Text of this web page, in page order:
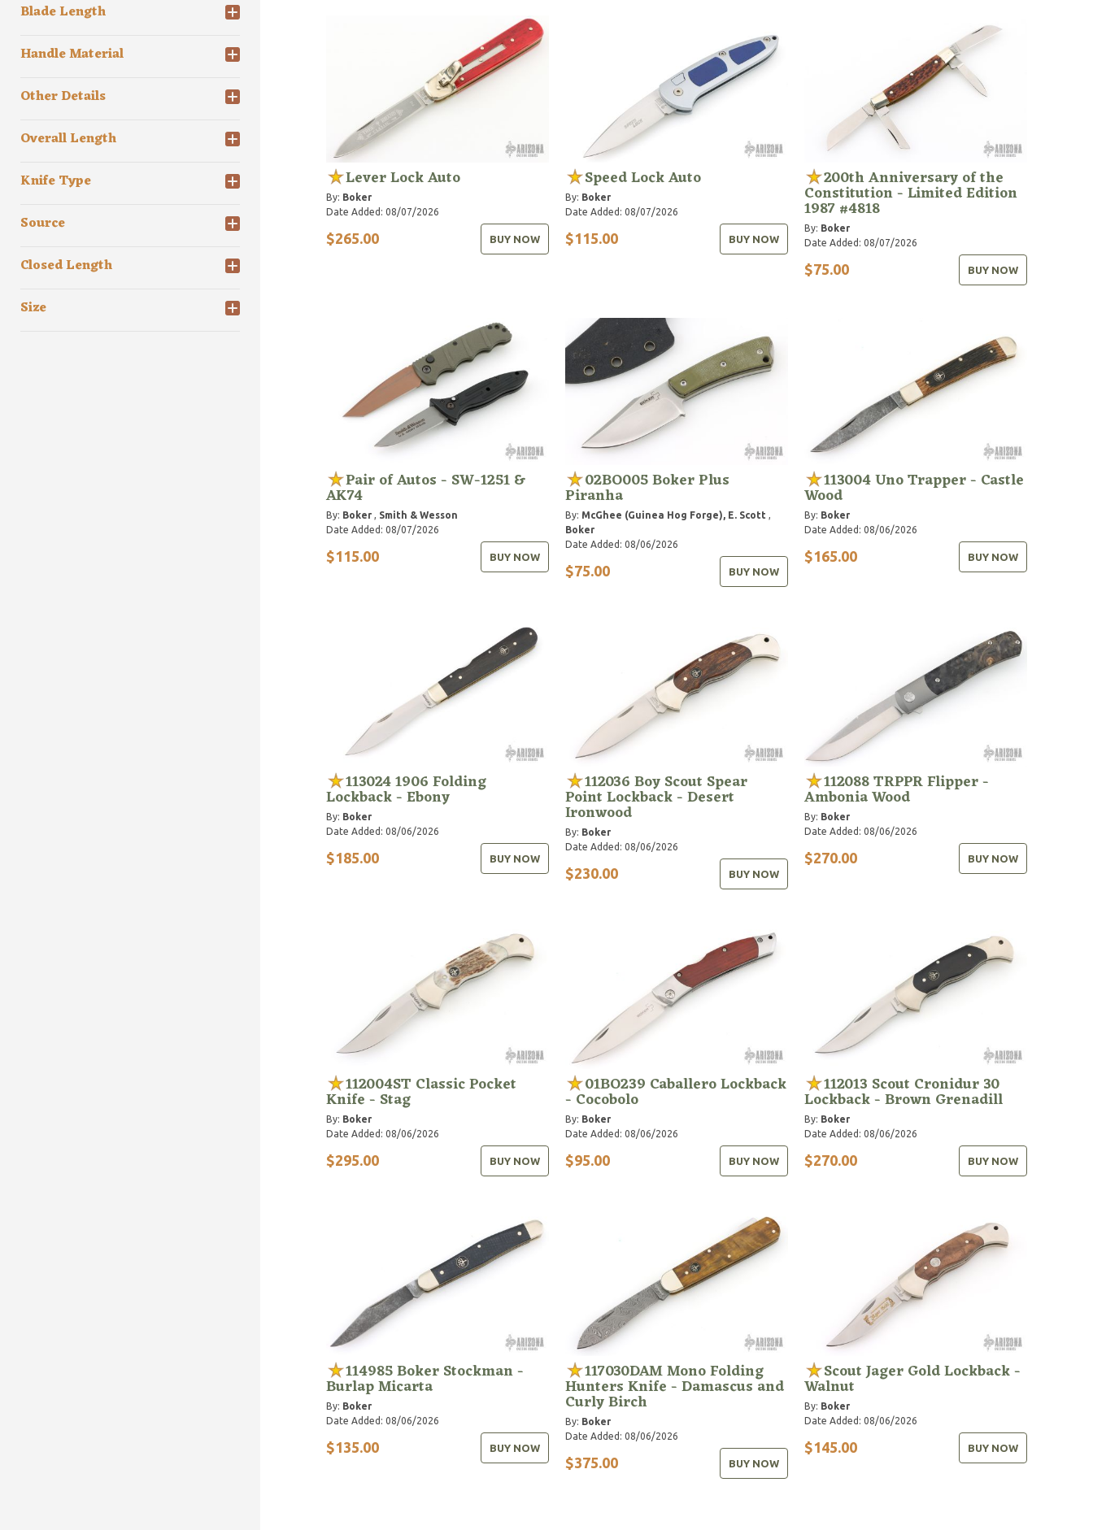
Blade Length
Handle Material
Other Details
Overall Length
Knife Type
Source
Closed Length
Size
Lever Lock Auto
By: Boker
Date Added: 08/07/2026
$265.00 BUY NOW
Speed Lock Auto
By: Boker
Date Added: 08/07/2026
$115.00 BUY NOW
200th Anniversary of the
Constitution - Limited Edition
1987 #4818
By: Boker
Date Added: 08/07/2026
$75.00 BUY NOW
Pair of Autos - SW-1251 &
AK74
By: Boker, Smith & Wesson
Date Added: 08/07/2026
$115.00 BUY NOW
02BO005 Boker Plus
Piranha
By: McGhee (Guinea Hog Forge), E. Scott ,
Boker
Date Added: 08/06/2026
$75.00 BUY NOW
113004 Uno Trapper - Castle
Wood
By: Boker
Date Added: 08/06/2026
$165.00 BUY NOW
113024 1906 Folding
Lockback - Ebony
By: Boker
Date Added: 08/06/2026
$185.00 BUY NOW
112036 Boy Scout Spear
Point Lockback - Desert
Ironwood
By: Boker
Date Added: 08/06/2026
$230.00 BUY NOW
112088 TRPPR Flipper -
Ambonia Wood
By: Boker
Date Added: 08/06/2026
$270.00 BUY NOW
112004ST Classic Pocket
Knife - Stag
By: Boker
Date Added: 08/06/2026
$295.00 BUY NOW
01BO239 Caballero Lockback
- Cocobolo
By: Boker
Date Added: 08/06/2026
$95.00 BUY NOW
112013 Scout Cronidur 30
Lockback - Brown Grenadill
By: Boker
Date Added: 08/06/2026
$270.00 BUY NOW
114985 Boker Stockman -
Burlap Micarta
By: Boker
Date Added: 08/06/2026
$135.00 BUY NOW
117030DAM Mono Folding
Hunters Knife - Damascus and
Curly Birch
By: Boker
Date Added: 08/06/2026
$375.00 BUY NOW
Scout Jager Gold Lockback -
Walnut
By: Boker
Date Added: 08/06/2026
$145.00 BUY NOW